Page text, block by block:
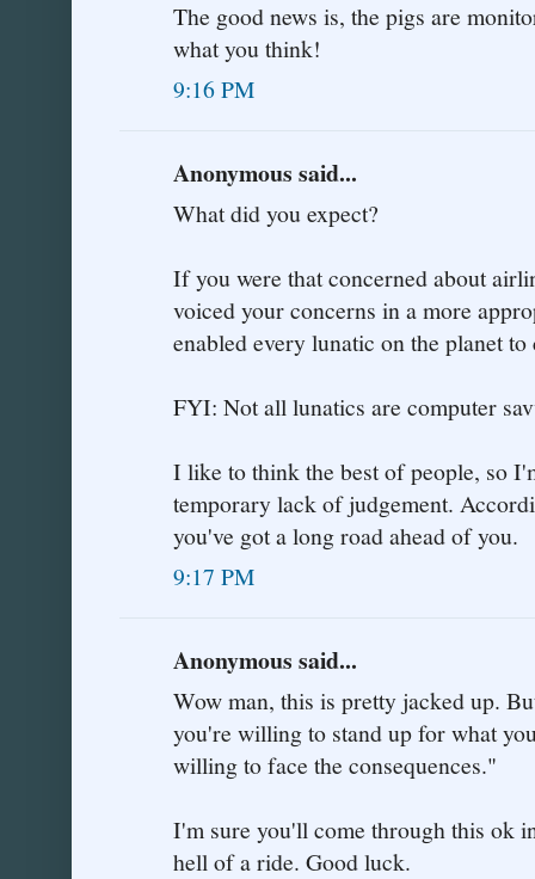
The good news is, the pigs are
what you think!
9:16 PM
Anonymous said...
What did you expect?
If you were that concerned about
voiced your concerns in a more
enabled every lunatic on the planet
FYI: Not all lunatics are computer
I like to think the best of people, so
temporary lack of judgement.
you've got a long road ahead of you.
9:17 PM
Anonymous said...
Wow man, this is pretty jacked up.
you're willing to stand up for what
willing to face the consequences."
I'm sure you'll come through this ok
hell of a ride. Good luck.